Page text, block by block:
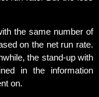
the same number of
on the net run rate.
the stand-up with
in the information
on.